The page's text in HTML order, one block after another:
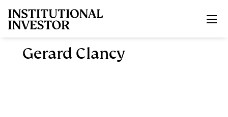
Gerard Clancy